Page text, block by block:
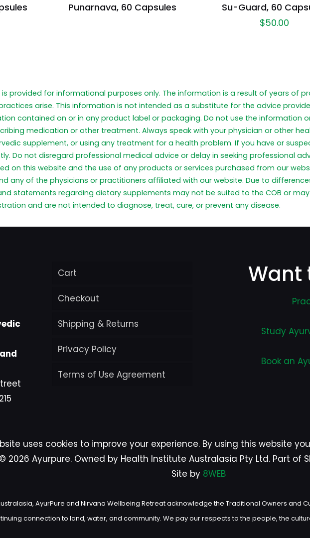
Punarnava, 60 Capsules
Su-Guard, 60
$50.00
provided for informational purposes only. The information is a result of years of
arise. This information is not intended as a substitute for the advice
contained on or in any product label or packaging. Do not use the information
medication or other treatment. Always speak with your physician or other
supplement, or using any treatment for a health problem. If you have or
Do not disregard professional medical advice or delay in seeking professional
on this website and the use of any products or services purchased from our
any of the physicians or practitioners affiliated with our website. Due to
statements regarding dietary supplements may not be suited to the COB or
and are not intended to diagnose, treat, cure, or prevent any disease.
Cart
Checkout
Shipping & Returns
Privacy Policy
Terms of Use Agreement
Want
Study
Book an
uses cookies to improve your experience. By using this website
© 2026 Ayurpure. Owned by Health Institute Australasia Pty Ltd. Part of
Site by 8WEB
AyurPure and Nirvana Wellbeing Retreat acknowledge the Traditional Owners and
connection to land, water, and community. We pay our respects to the people, the